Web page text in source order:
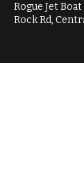
Rogue Jet
Rock Rd,